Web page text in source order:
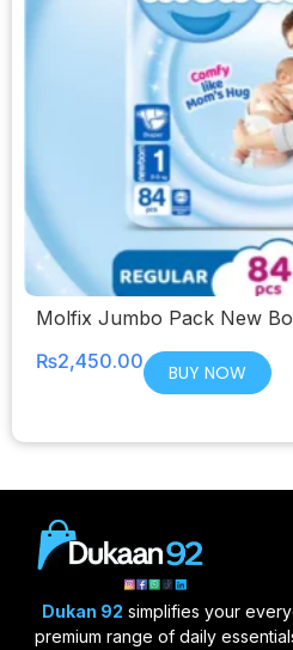
Molfix Jumbo Pack New
₨2,450.00 BUY NOW
Dukan 92 simplifies your
premium range of daily